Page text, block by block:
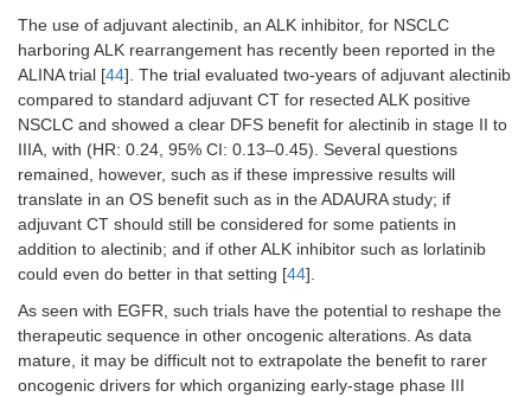
The use of adjuvant alectinib, an ALK inhibitor, for NSCLC
harboring ALK rearrangement has recently been reported in the
ALINA trial [44]. The trial evaluated two-years of adjuvant alectinib
compared to standard adjuvant CT for resected ALK positive
NSCLC and showed a clear DFS benefit for alectinib in stage II to
IIIA, with (HR: 0.24, 95% CI: 0.13–0.45). Several questions
remained, however, such as if these impressive results will
translate in an OS benefit such as in the ADAURA study; if
adjuvant CT should still be considered for some patients in
addition to alectinib; and if other ALK inhibitor such as lorlatinib
could even do better in that setting [44].
As seen with EGFR, such trials have the potential to reshape the
therapeutic sequence in other oncogenic alterations. As data
mature, it may be difficult not to extrapolate the benefit to rarer
oncogenic drivers for which organizing early-stage phase III